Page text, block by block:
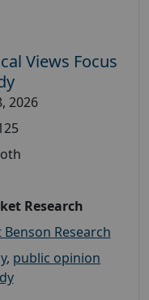
Views Focus
2026
Research
Benson Research
, public opinion